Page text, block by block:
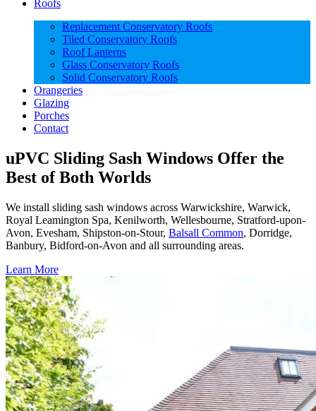
Roofs
Replacement Conservatory Roofs
Tiled Conservatory Roofs
Roof Lanterns
Glass Conservatory Roofs
Solid Conservatory Roofs
Orangeries
Glazing
Porches
Contact
uPVC Sliding Sash Windows Offer the
Best of Both Worlds
We install sliding sash windows across Warwickshire, Warwick,
Royal Leamington Spa, Kenilworth, Wellesbourne, Stratford-upon-
Avon, Evesham, Shipston-on-Stour, Balsall Common, Dorridge,
Banbury, Bidford-on-Avon and all surrounding areas.
Learn More